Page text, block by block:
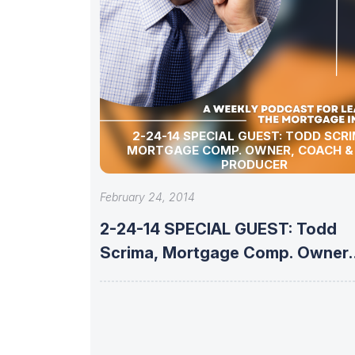
2-24-14 SPECIAL GUEST: TODD SCRIMA,
MORTGAGE COMP. OWNER, COACH
PRODUCER
February 24, 2014
2-24-14 SPECIAL GUEST: Todd
Scrima, Mortgage Comp. Owner,